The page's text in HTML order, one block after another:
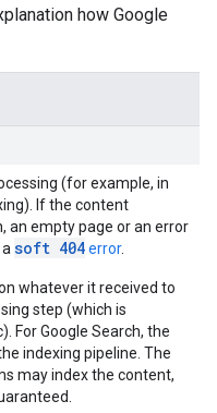
how Google
(for example, in
If the content
an empty page or an error
soft 404error.
whatever it received to
step (which is
For Google Search, the
indexing pipeline. The
may index the content,